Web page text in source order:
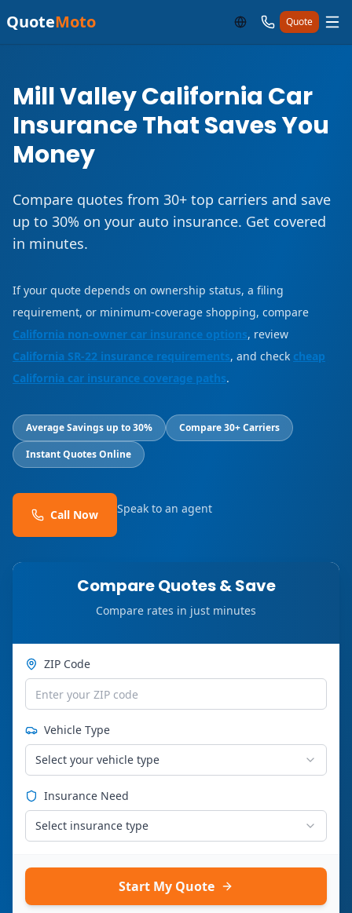
QuoteMoto Quote
Mill Valley California Car
Insurance That Saves You
Money
Compare quotes from 30+ top carriers and save
up to 30% on your auto insurance. Get covered
in minutes.
If your quote depends on ownership status, a filing
requirement, or minimum-coverage shopping, compare
California non-owner car insurance options, review
California SR-22 insurance requirements, and check cheap
California car insurance coverage paths.
Average Savings up to 30%
Compare 30+ Carriers
Instant Quotes Online
Call Now Speak to an agent
Compare Quotes & Save
Compare rates in just minutes
ZIP Code
Vehicle Type
Select your vehicle type
Insurance Need
Select insurance type
Start My Quote